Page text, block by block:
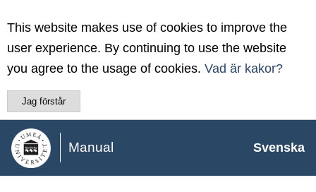
This website makes use of cookies to improve the
user experience. By continuing to use the website
you agree to the usage of cookies. Vad är kakor?
Jag förstår
Manual Svenska